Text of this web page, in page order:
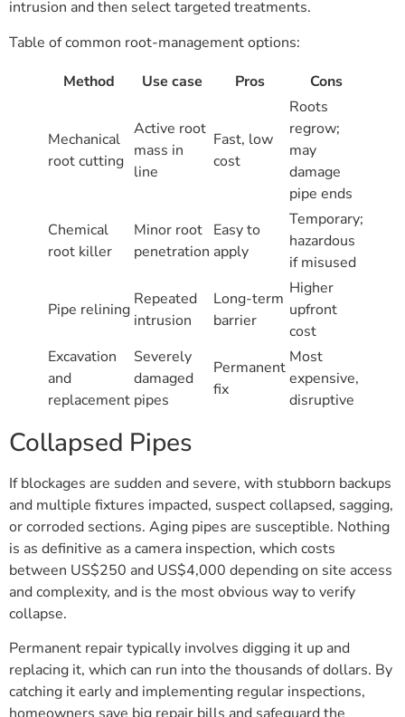
intrusion and then select targeted treatments.
Table of common root-management options:
Method
Use case Pros Cons
Mechanical
root cutting
Active root
mass in
line
Fast, low
cost
Roots
regrow;
may
damage
pipe ends
Chemical
root killer
Minor root
penetration
Easy to
apply
Temporary;
hazardous
if misused
Pipe relining
Repeated
intrusion
Long-term
barrier
Higher
upfront
cost
Excavation
and
replacement
Severely
damaged
pipes
Permanent
fix
Most
expensive,
disruptive
Collapsed Pipes
If blockages are sudden and severe, with stubborn backups
and multiple fixtures impacted, suspect collapsed, sagging,
or corroded sections. Aging pipes are susceptible. Nothing
is as definitive as a camera inspection, which costs
between US$250 and US$4,000 depending on site access
and complexity, and is the most obvious way to verify
collapse.
Permanent repair typically involves digging it up and
replacing it, which can run into the thousands of dollars. By
catching it early and implementing regular inspections,